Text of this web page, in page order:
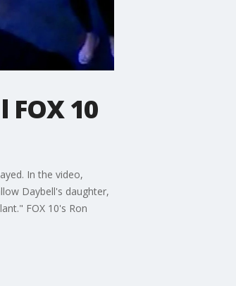
10
In the video,
Daybell's daughter,
FOX 10's Ron